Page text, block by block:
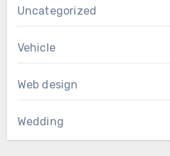
Uncategorized
Vehicle
Web design
Wedding